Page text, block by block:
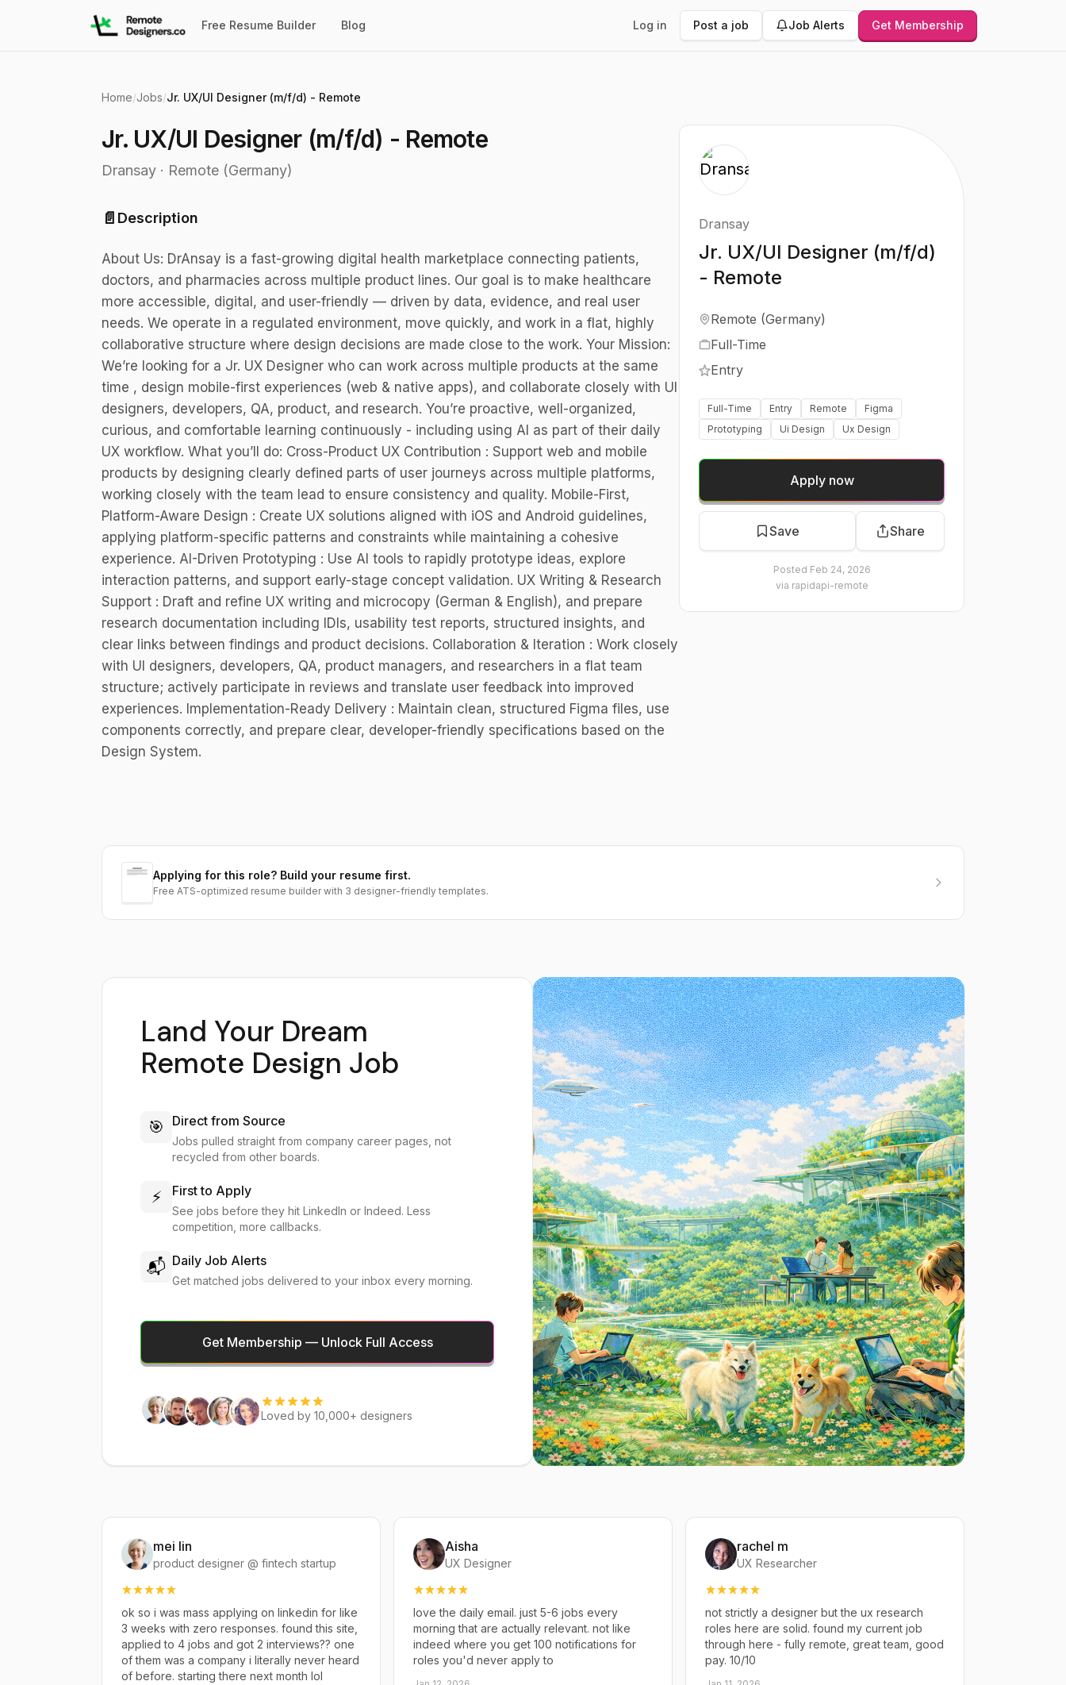
Free Resume Builder Blog Log in Post a job Job Alerts Get Membership
Home/Jobs/Jr. UX/UI Designer (m/f/d) - Remote
Jr. UX/UI Designer (m/f/d) - Remote
Dransay · Remote (Germany)
📄 Description
About Us: DrAnsay is a fast-growing digital health marketplace connecting patients,
doctors, and pharmacies across multiple product lines. Our goal is to make healthcare
more accessible, digital, and user-friendly — driven by data, evidence, and real user
needs. We operate in a regulated environment, move quickly, and work in a flat, highly
collaborative structure where design decisions are made close to the work. Your Mission:
We’re looking for a Jr. UX Designer who can work across multiple products at the same
time , design mobile-first experiences (web & native apps), and collaborate closely with UI
designers, developers, QA, product, and research. You’re proactive, well-organized,
curious, and comfortable learning continuously - including using AI as part of their daily
UX workflow. What you’ll do: Cross-Product UX Contribution : Support web and mobile
products by designing clearly defined parts of user journeys across multiple platforms,
working closely with the team lead to ensure consistency and quality. Mobile-First,
Platform-Aware Design : Create UX solutions aligned with iOS and Android guidelines,
applying platform-specific patterns and constraints while maintaining a cohesive
experience. AI-Driven Prototyping : Use AI tools to rapidly prototype ideas, explore
interaction patterns, and support early-stage concept validation. UX Writing & Research
Support : Draft and refine UX writing and microcopy (German & English), and prepare
research documentation including IDIs, usability test reports, structured insights, and
clear links between findings and product decisions. Collaboration & Iteration : Work closely
with UI designers, developers, QA, product managers, and researchers in a flat team
structure; actively participate in reviews and translate user feedback into improved
experiences. Implementation-Ready Delivery : Maintain clean, structured Figma files, use
components correctly, and prepare clear, developer-friendly specifications based on the
Design System.
Dransay
Jr. UX/UI Designer (m/f/d)
- Remote
Remote (Germany)
Full-Time
Entry
Full-Time Entry Remote
Figma
Prototyping
Ui Design Ux Design
Apply now
Save Share
Posted Feb 24, 2026
via rapidapi-remote
Applying for this role? Build your resume first.
Free ATS-optimized resume builder with 3 designer-friendly templates.
Land Your Dream
Remote Design Job
🎯 Direct from Source
Jobs pulled straight from company career pages, not
recycled from other boards.
⚡ First to Apply
See jobs before they hit LinkedIn or Indeed. Less
competition, more callbacks.
📬 Daily Job Alerts
Get matched jobs delivered to your inbox every morning.
Get Membership — Unlock Full Access
Loved by 10,000+ designers
mei lin
product designer @ fintech startup
ok so i was mass applying on linkedin for like
3 weeks with zero responses. found this site,
applied to 4 jobs and got 2 interviews?? one
of them was a company i literally never heard
of before. starting there next month lol
Aisha
UX Designer
love the daily email. just 5-6 jobs every
morning that are actually relevant. not like
indeed where you get 100 notifications for
roles you'd never apply to
rachel m
UX Researcher
not strictly a designer but the ux research
roles here are solid. found my current job
through here - fully remote, great team, good
pay. 10/10